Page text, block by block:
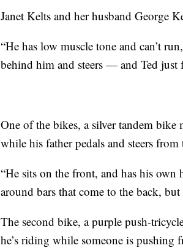
Janet Kelts and her husband George
“He has low muscle tone and can’t
behind him and steers — and Ted just
One of the bikes, a silver tandem
while his father pedals and steers from
“He sits on the front, and has his own
around bars that come to the back, but
The second bike, a purple push-
he’s riding while someone is pushing